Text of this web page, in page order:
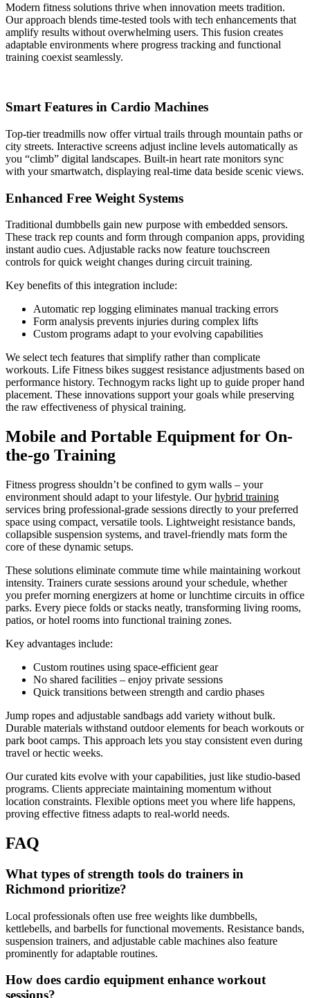
Modern fitness solutions thrive when innovation meets tradition.
Our approach blends time-tested tools with tech enhancements that
amplify results without overwhelming users. This fusion creates
adaptable environments where progress tracking and functional
training coexist seamlessly.
Smart Features in Cardio Machines
Top-tier treadmills now offer virtual trails through mountain paths or
city streets. Interactive screens adjust incline levels automatically as
you “climb” digital landscapes. Built-in heart rate monitors sync
with your smartwatch, displaying real-time data beside scenic views.
Enhanced Free Weight Systems
Traditional dumbbells gain new purpose with embedded sensors.
These track rep counts and form through companion apps, providing
instant audio cues. Adjustable racks now feature touchscreen
controls for quick weight changes during circuit training.
Key benefits of this integration include:
Automatic rep logging eliminates manual tracking errors
Form analysis prevents injuries during complex lifts
Custom programs adapt to your evolving capabilities
We select tech features that simplify rather than complicate
workouts. Life Fitness bikes suggest resistance adjustments based on
performance history. Technogym racks light up to guide proper hand
placement. These innovations support your goals while preserving
the raw effectiveness of physical training.
Mobile and Portable Equipment for On-
the-go Training
Fitness progress shouldn’t be confined to gym walls – your
environment should adapt to your lifestyle. Ourhybrid training
services bring professional-grade sessions directly to your preferred
space using compact, versatile tools. Lightweight resistance bands,
collapsible suspension systems, and travel-friendly mats form the
core of these dynamic setups.
These solutions eliminate commute time while maintaining workout
intensity. Trainers curate sessions around your schedule, whether
you prefer morning energizers at home or lunchtime circuits in office
parks. Every piece folds or stacks neatly, transforming living rooms,
patios, or hotel rooms into functional training zones.
Key advantages include:
Custom routines using space-efficient gear
No shared facilities – enjoy private sessions
Quick transitions between strength and cardio phases
Jump ropes and adjustable sandbags add variety without bulk.
Durable materials withstand outdoor elements for beach workouts or
park boot camps. This approach lets you stay consistent even during
travel or hectic weeks.
Our curated kits evolve with your capabilities, just like studio-based
programs. Clients appreciate maintaining momentum without
location constraints. Flexible options meet you where life happens,
proving effective fitness adapts to real-world needs.
FAQ
What types of strength tools do trainers in
Richmond prioritize?
Local professionals often use free weights like dumbbells,
kettlebells, and barbells for functional movements. Resistance bands,
suspension trainers, and adjustable cable machines also feature
prominently for adaptable routines.
How does cardio equipment enhance workout